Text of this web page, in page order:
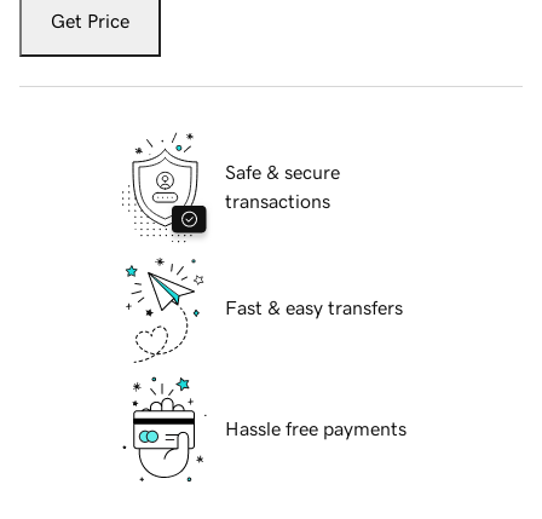
Get Price
Safe & secure
transactions
Fast & easy transfers
Hassle free payments